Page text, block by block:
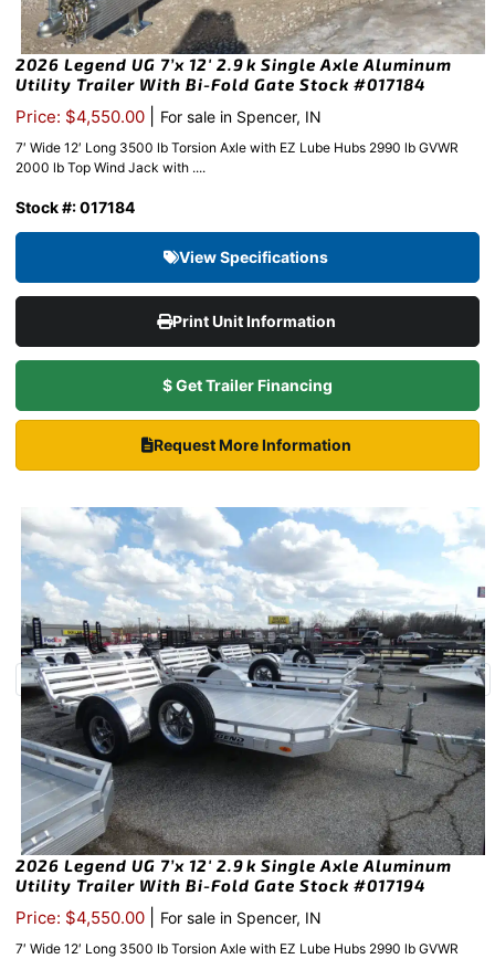
2026 Legend UG 7’x 12′ 2.9k Single Axle Aluminum
Utility Trailer With Bi-Fold Gate Stock #017184
Price: $4,550.00 For sale in Spencer, IN
7′ Wide 12′ Long 3500 lb Torsion Axle with EZ Lube Hubs 2990 lb GVWR
2000 lb Top Wind Jack with ....
Stock #: 017184
View Specifications
Print Unit Information
$ Get Trailer Financing
Request More Information
2026 Legend UG 7’x 12′ 2.9k Single Axle Aluminum
Utility Trailer With Bi-Fold Gate Stock #017194
Price: $4,550.00 For sale in Spencer, IN
7′ Wide 12′ Long 3500 lb Torsion Axle with EZ Lube Hubs 2990 lb GVWR